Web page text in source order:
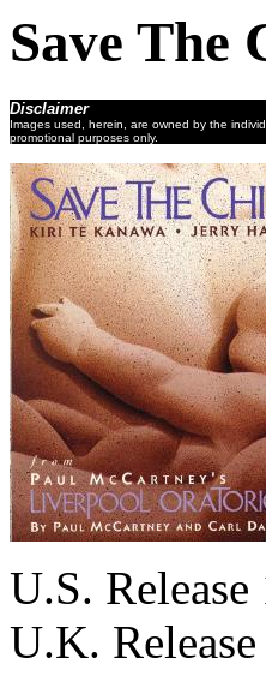
Save The
Disclaimer
Images used, herein, are owned by the
promotional purposes only.
U.S.
U.K.